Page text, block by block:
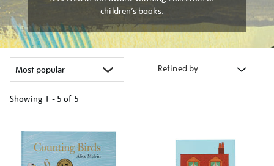
children’s books.
Refined by
Showing 1 - 5 of 5
your
results